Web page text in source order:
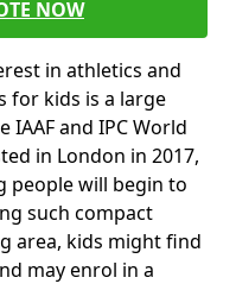
NOW
in athletics and
for kids is a large
IAAF and IPC World
in London in 2017,
people will begin to
such compact
area, kids might find
may enrol in a